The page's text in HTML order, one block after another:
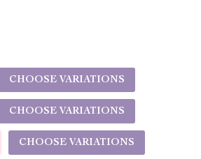
CHOOSE VARIATIONS
CHOOSE VARIATIONS
CHOOSE VARIATIONS